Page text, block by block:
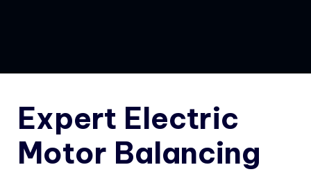
Expert Electric
Motor Balancing